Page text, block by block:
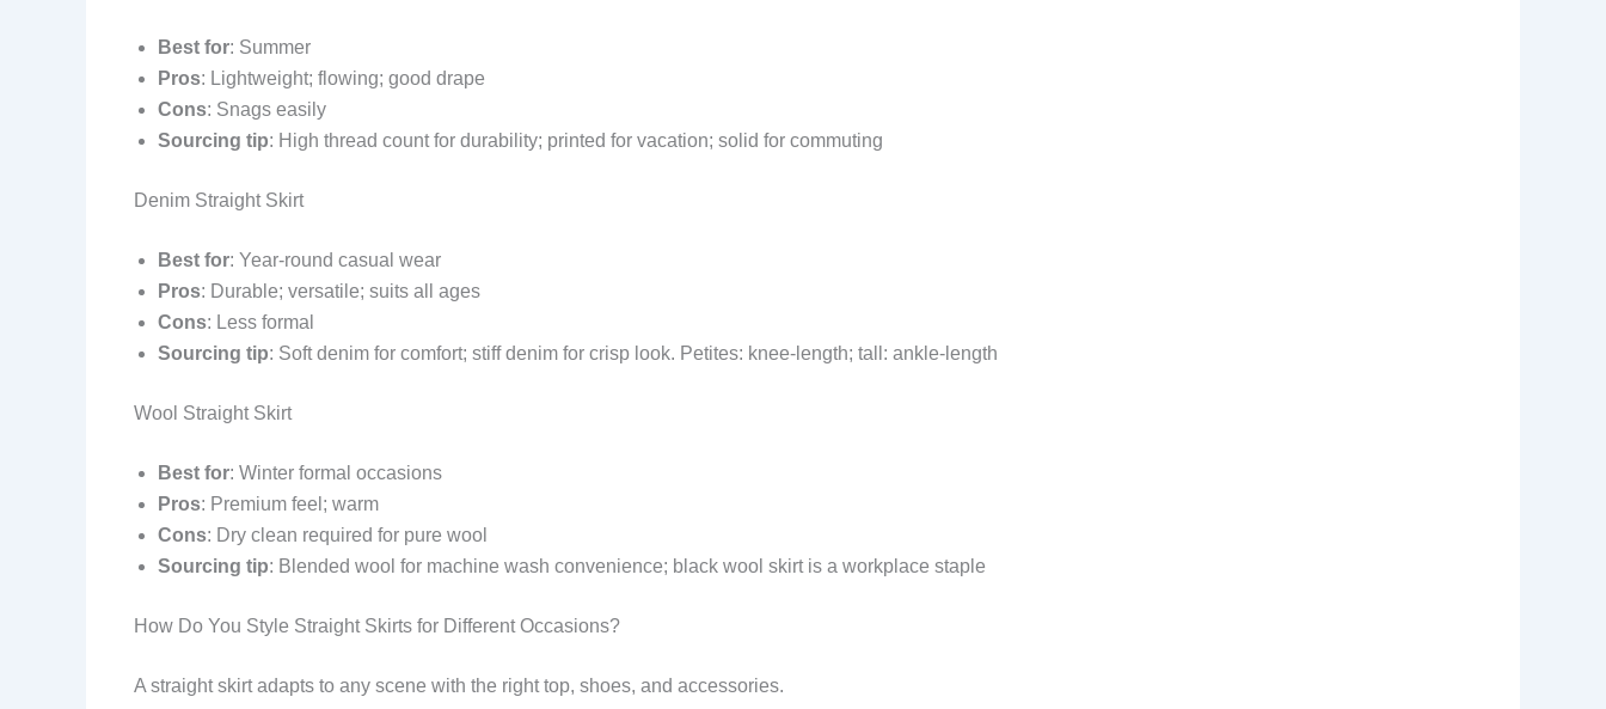
Best for: Summer
Pros: Lightweight; flowing; good drape
Cons: Snags easily
Sourcing tip: High thread count for durability; printed for vacation; solid for commuting
Denim Straight Skirt
Best for: Year-round casual wear
Pros: Durable; versatile; suits all ages
Cons: Less formal
Sourcing tip: Soft denim for comfort; stiff denim for crisp look. Petites: knee-length; tall: ankle-length
Wool Straight Skirt
Best for: Winter formal occasions
Pros: Premium feel; warm
Cons: Dry clean required for pure wool
Sourcing tip: Blended wool for machine wash convenience; black wool skirt is a workplace staple
How Do You Style Straight Skirts for Different Occasions?
A straight skirt adapts to any scene with the right top, shoes, and accessories.